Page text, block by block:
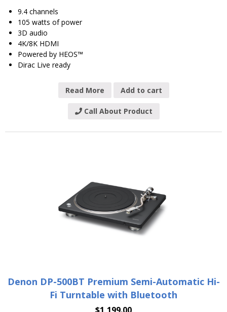
9.4 channels
105 watts of power
3D audio
4K/8K HDMI
Powered by HEOS™
Dirac Live ready
Read More Add to cart
Call About Product
Denon DP-500BT Premium Semi-Automatic Hi-
Fi Turntable with Bluetooth
$1,199.00